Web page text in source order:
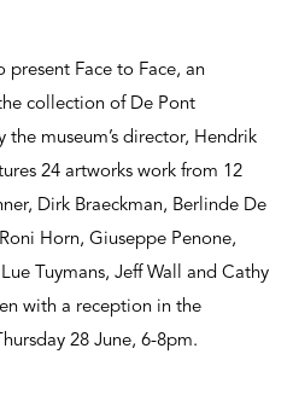
Face to Face, an
collection of De Pont
museum’s director, Hendrik
24 artworks work from 12
Dirk Braeckman, Berlinde De
Horn, Giuseppe Penone,
Tuymans, Jeff Wall and Cathy
with a reception in the
28 June, 6-8pm.